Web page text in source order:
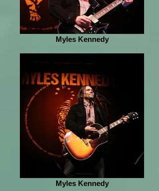
Myles Kennedy
Myles Kennedy